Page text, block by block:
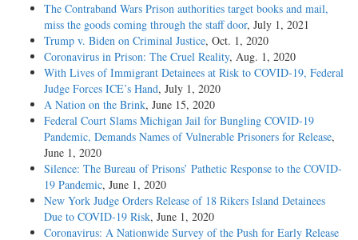
The Contraband Wars Prison authorities target books and mail,
miss the goods coming through the staff door, July 1, 2021
Trump v. Biden on Criminal Justice, Oct. 1, 2020
Coronavirus in Prison: The Cruel Reality, Aug. 1, 2020
With Lives of Immigrant Detainees at Risk to COVID-19, Federal
Judge Forces ICE’s Hand, July 1, 2020
A Nation on the Brink, June 15, 2020
Federal Court Slams Michigan Jail for Bungling COVID-19
Pandemic, Demands Names of Vulnerable Prisoners for Release,
June 1, 2020
Silence: The Bureau of Prisons’ Pathetic Response to the COVID-
19 Pandemic, June 1, 2020
New York Judge Orders Release of 18 Rikers Island Detainees
Due to COVID-19 Risk, June 1, 2020
Coronavirus: A Nationwide Survey of the Push for Early Release